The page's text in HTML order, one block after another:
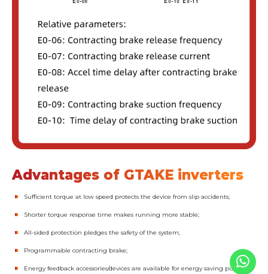
Advantages of GTAKE inverters
Sufficient torque at low speed protects the device from slip accidents;
Shorter torque response time makes running more stable;
All-sided protection pledges the safety of the system;
Programmable contracting brake;
Energy feedback accessories/devices are available for energy saving purpose.